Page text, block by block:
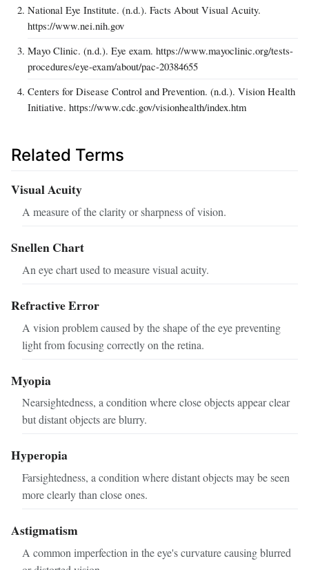
National Eye Institute. (n.d.). Facts About Visual Acuity.
https://www.nei.nih.gov
Mayo Clinic. (n.d.). Eye exam. https://www.mayoclinic.org/tests-
procedures/eye-exam/about/pac-20384655
Centers for Disease Control and Prevention. (n.d.). Vision Health
Initiative. https://www.cdc.gov/visionhealth/index.htm
Related Terms
Visual Acuity
A measure of the clarity or sharpness of vision.
Snellen Chart
An eye chart used to measure visual acuity.
Refractive Error
A vision problem caused by the shape of the eye preventing
light from focusing correctly on the retina.
Myopia
Nearsightedness, a condition where close objects appear clear
but distant objects are blurry.
Hyperopia
Farsightedness, a condition where distant objects may be seen
more clearly than close ones.
Astigmatism
A common imperfection in the eye's curvature causing blurred